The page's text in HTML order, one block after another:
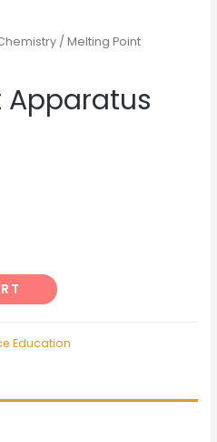
/ Melting Point
Apparatus
Education